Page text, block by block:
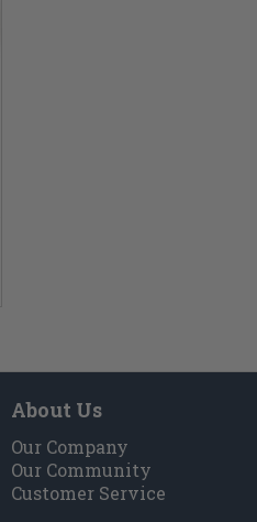
About Us
Our Company
Our Community
Customer Service